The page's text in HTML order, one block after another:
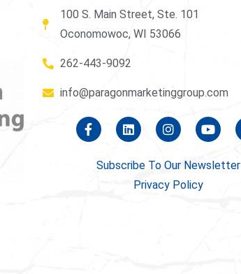
100 S. Main Street, Ste. 101
Oconomowoc, WI 53066
262-443-9092
info@paragonmarketinggroup.com
Subscribe To Our Newsletter
Privacy Policy